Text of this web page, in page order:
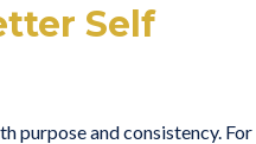
Self
purpose and consistency. For